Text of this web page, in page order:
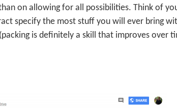
on allowing for all possibilities. Think of
specify the most stuff you will ever bring
is definitely a skill that improves over